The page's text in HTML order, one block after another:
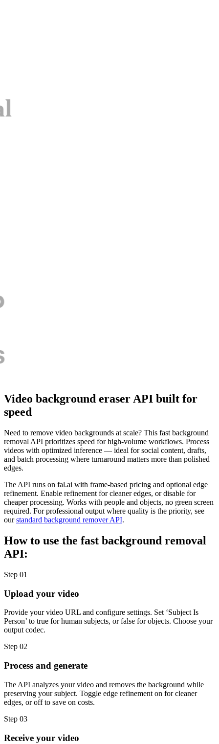
Video background eraser API built for
speed
Need to remove video backgrounds at scale? This fast background
removal API prioritizes speed for high-volume workflows. Process
videos with optimized inference — ideal for social content, drafts,
and batch processing where turnaround matters more than polished
edges.
The API runs on fal.ai with frame-based pricing and optional edge
refinement. Enable refinement for cleaner edges, or disable for
cheaper processing. Works with people and objects, no green screen
required. For professional output where quality is the priority, see
ourstandard background remover API.
How to use the fast background removal
API:
Step 01
Upload your video
Provide your video URL and configure settings. Set ‘Subject Is
Person’ to true for human subjects, or false for objects. Choose your
output codec.
Step 02
Process and generate
The API analyzes your video and removes the background while
preserving your subject. Toggle edge refinement on for cleaner
edges, or off to save on costs.
Step 03
Receive your video